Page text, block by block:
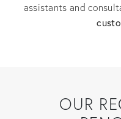
assistants and
OUR